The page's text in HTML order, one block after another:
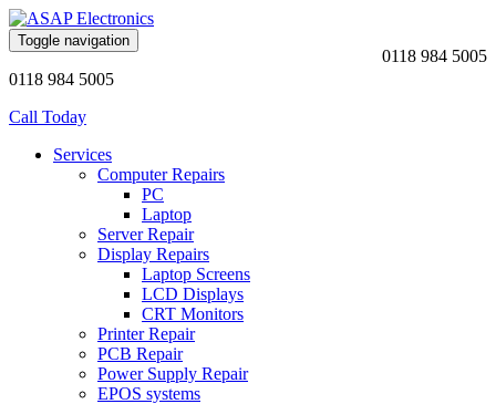
0118 984 5005
Toggle navigation
0118 984 5005
Call Today
Services
Computer Repairs
PC
Laptop
Server Repair
Display Repairs
Laptop Screens
LCD Displays
CRT Monitors
Printer Repair
PCB Repair
Power Supply Repair
EPOS systems